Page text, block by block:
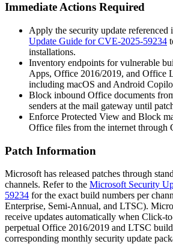
Immediate Actions Required
Apply the security update referenced
Update Guide for CVE-2025-59234
installations.
Inventory endpoints for vulnerable
Apps, Office 2016/2019, and Office
including macOS and Android
Block inbound Office documents
senders at the mail gateway until
Enforce Protected View and Block
Office files from the internet through
Patch Information
Microsoft has released patches through
channels. Refer to the Microsoft Security
59234 for the exact build numbers per
Enterprise, Semi-Annual, and LTSC).
receive updates automatically when Click-
perpetual Office 2016/2019 and LTSC
corresponding monthly security update